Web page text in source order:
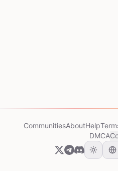
CommunitiesAboutHelp
DMCA